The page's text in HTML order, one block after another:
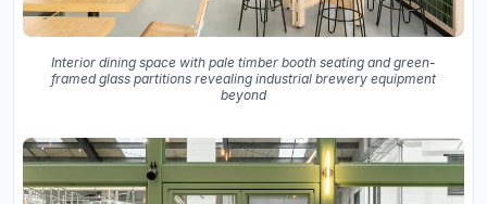
Interior dining space with pale timber booth seating and green-
framed glass partitions revealing industrial brewery equipment
beyond